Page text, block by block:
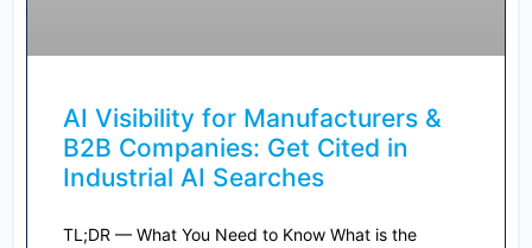
AI Visibility for Manufacturers &
B2B Companies: Get Cited in
Industrial AI Searches
TL;DR — What You Need to Know What is the